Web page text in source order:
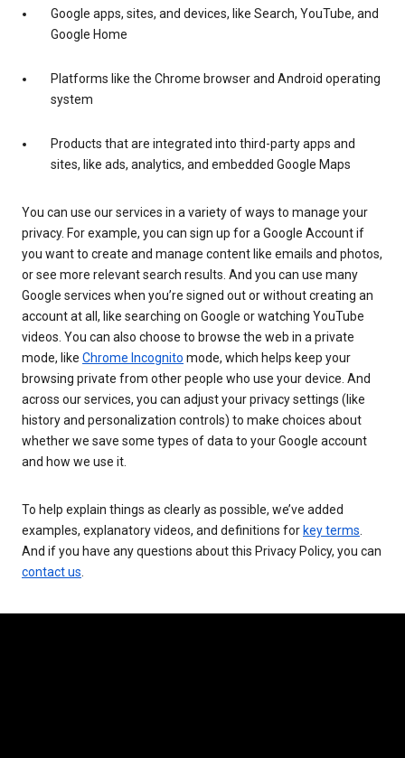
Google apps, sites, and devices, like Search, YouTube, and
Google Home
Platforms like the Chrome browser and Android operating
system
Products that are integrated into third-party apps and
sites, like ads, analytics, and embedded Google Maps
You can use our services in a variety of ways to manage your
privacy. For example, you can sign up for a Google Account if
you want to create and manage content like emails and photos,
or see more relevant search results. And you can use many
Google services when you’re signed out or without creating an
account at all, like searching on Google or watching YouTube
videos. You can also choose to browse the web in a private
mode, like Chrome Incognito mode, which helps keep your
browsing private from other people who use your device. And
across our services, you can adjust your privacy settings (like
history and personalization controls) to make choices about
whether we save some types of data to your Google account
and how we use it.
To help explain things as clearly as possible, we’ve added
examples, explanatory videos, and definitions for key terms
And if you have any questions about this Privacy Policy, you can
contact us